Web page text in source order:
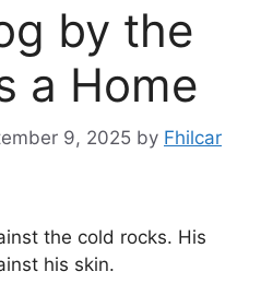
by the
a Home
9, 2025 by Fhilcar
the cold rocks. His
his skin.